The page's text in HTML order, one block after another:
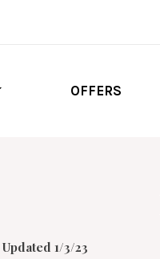
OFFERS
Updated 1/3/23